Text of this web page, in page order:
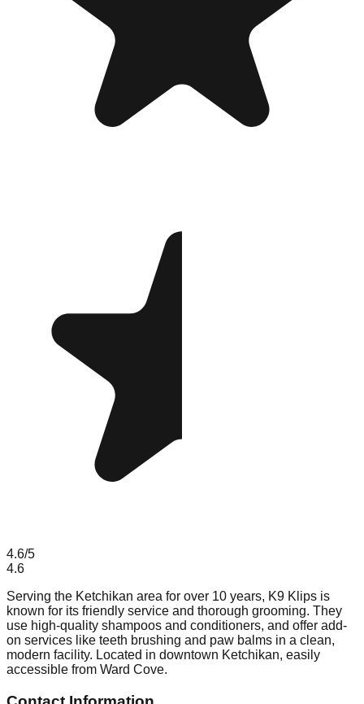
4.6/5
4.6
Serving the Ketchikan area for over 10 years, K9 Klips is
known for its friendly service and thorough grooming. They
use high-quality shampoos and conditioners, and offer add-
on services like teeth brushing and paw balms in a clean,
modern facility. Located in downtown Ketchikan, easily
accessible from Ward Cove.